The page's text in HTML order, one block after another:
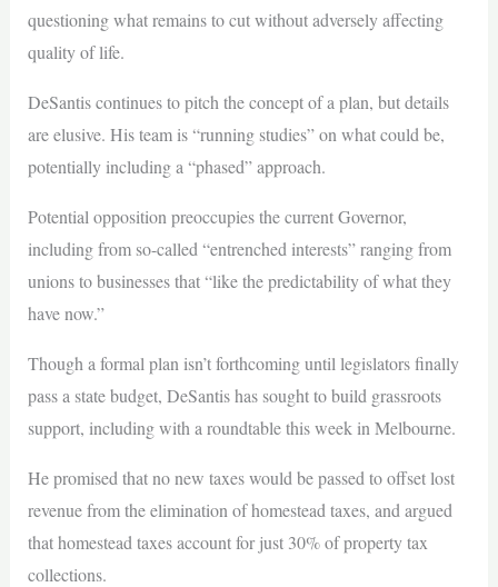
questioning what remains to cut without adversely affecting
quality of life.
DeSantis continues to pitch the concept of a plan, but details
are elusive. His team is “running studies” on what could be,
potentially including a “phased” approach.
Potential opposition preoccupies the current Governor,
including from so-called “entrenched interests” ranging from
unions to businesses that “like the predictability of what they
have now.”
Though a formal plan isn’t forthcoming until legislators finally
pass a state budget, DeSantis has sought to build grassroots
support, including with a roundtable this week in Melbourne.
He promised that no new taxes would be passed to offset lost
revenue from the elimination of homestead taxes, and argued
that homestead taxes account for just 30% of property tax
collections.